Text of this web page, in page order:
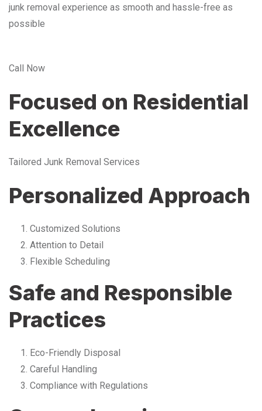
junk removal experience as smooth and hassle-free as
possible
Call Now
Focused on Residential
Excellence
Tailored Junk Removal Services
Personalized Approach
Customized Solutions
Attention to Detail
Flexible Scheduling
Safe and Responsible
Practices
Eco-Friendly Disposal
Careful Handling
Compliance with Regulations